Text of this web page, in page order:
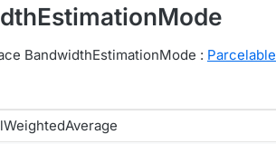
BandwidthEstimationMode : Parcelable